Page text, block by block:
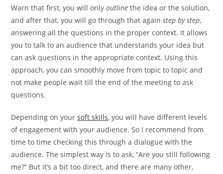
Warn that first, you will onlyoutline the idea or the solution,
and after that, you will go through that againstep by step,
answering all the questions in the proper context. It allows
you to talk to an audience that understands your idea but
can ask questions in the appropriate context. Using this
approach, you can smoothly move from topic to topic and
not make people wait till the end of the meeting to ask
questions.
Depending on yoursoft skills, you will have different levels
of engagement with your audience. So I recommend from
time to time checking this through a dialogue with the
audience. The simplest way is to ask, “Are you still following
me?” But it’s a bit too direct, and there are many other,